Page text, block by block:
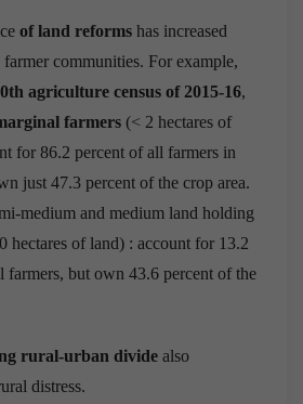
of land reforms has increased
communities. For example,
agriculture census of 2015-16,
farmers (< 2 hectares of
for 86.2 percent of all farmers in
just 47.3 percent of the crop area.
medium and medium land holding
hectares of land) : account for 13.2
farmers, but own 43.6 percent of the
rural-urban divide also
distress.